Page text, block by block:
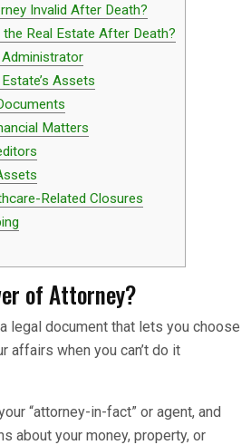
Invalid After Death?
Real Estate After Death?
Assets
Matters
Related Closures
of Attorney?
legal document that lets you choose
affairs when you can’t do it
“attorney-in-fact” or agent, and
about your money, property, or